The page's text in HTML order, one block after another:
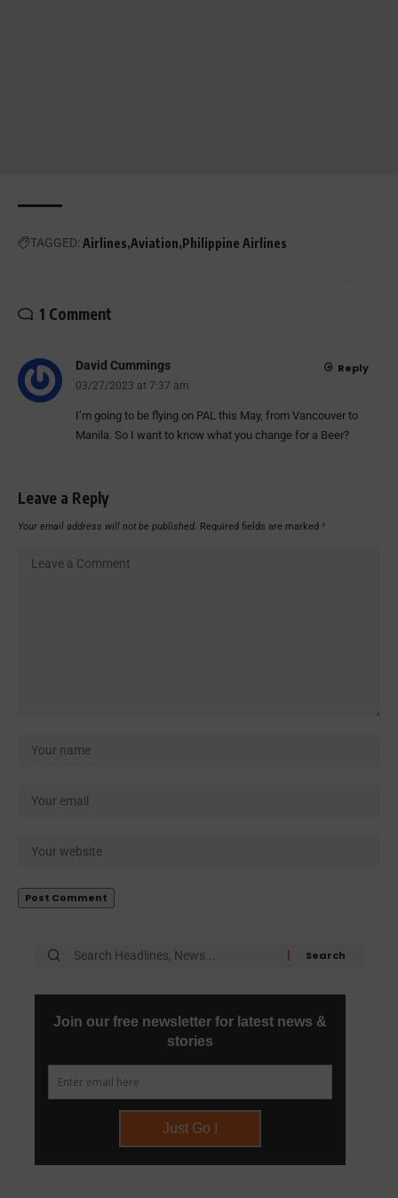
TAGGED: Airlines Aviation Philippine Airlines
1 Comment
David Cummings
03/27/2023 at 7:37 am
I’m going to be flying on PAL this May, from Vancouver to
Manila. So I want to know what you change for a Beer?
Reply
Leave a Reply
Your email address will not be published. Required fields are marked *